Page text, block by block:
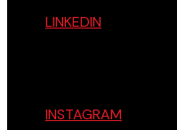
LINKEDIN
INSTAGRAM